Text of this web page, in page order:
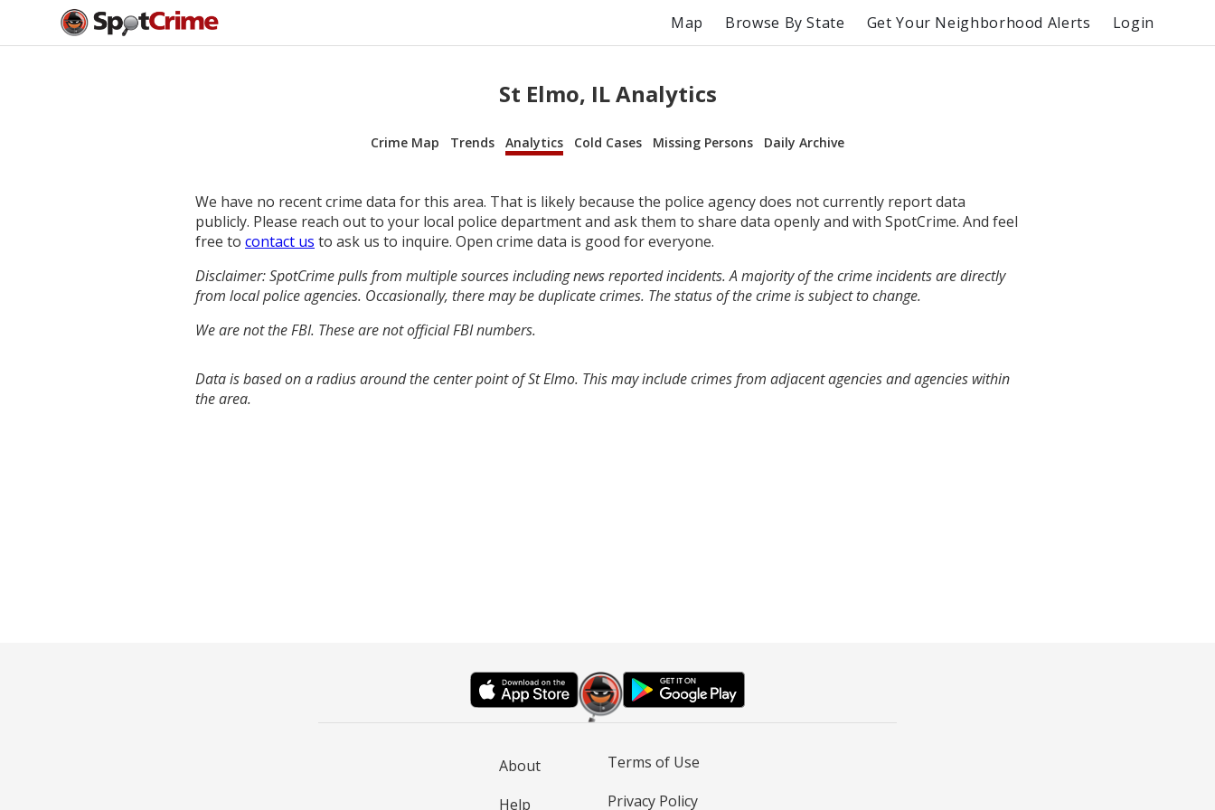
Map Browse By State Get Your Neighborhood Alerts Login
St Elmo, IL Analytics
Crime Map Trends Analytics Cold Cases Missing Persons Daily Archive
We have no recent crime data for this area. That is likely because the police agency does not currently report data
publicly. Please reach out to your local police department and ask them to share data openly and with SpotCrime. And feel
free to contact us to ask us to inquire. Open crime data is good for everyone.
Disclaimer: SpotCrime pulls from multiple sources including news reported incidents. A majority of the crime incidents are directly
from local police agencies. Occasionally, there may be duplicate crimes. The status of the crime is subject to change.
We are not the FBI. These are not official FBI numbers.
Data is based on a radius around the center point of St Elmo. This may include crimes from adjacent agencies and agencies within
the area.
About
Help
Terms of Use
Privacy Policy